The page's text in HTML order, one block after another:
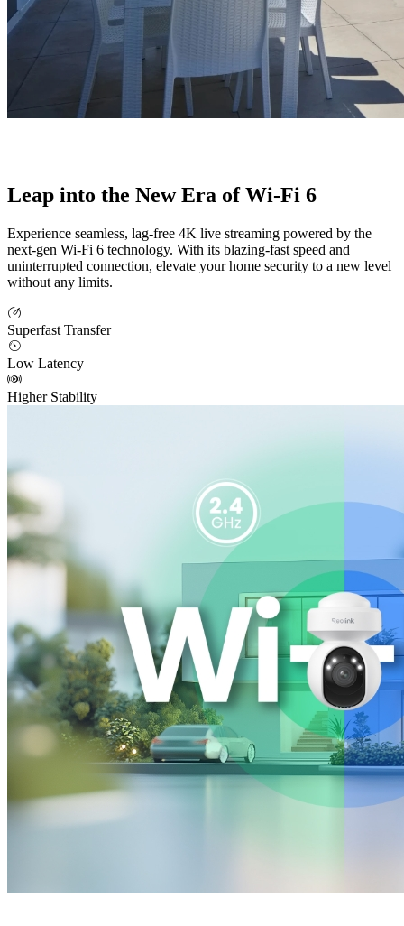
Leap into the New Era of Wi-Fi 6
Experience seamless, lag-free 4K live streaming powered by the
next-gen Wi-Fi 6 technology. With its blazing-fast speed and
uninterrupted connection, elevate your home security to a new level
without any limits.
Superfast Transfer
Low Latency
Higher Stability